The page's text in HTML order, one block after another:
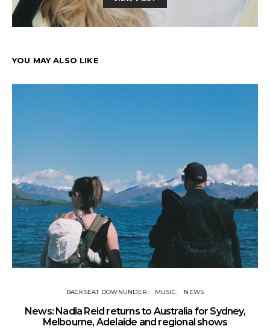
YOU MAY ALSO LIKE
BACKSEAT DOWNUNDER MUSIC NEWS
News: Nadia Reid returns to Australia for Sydney,
Melbourne, Adelaide and regional shows